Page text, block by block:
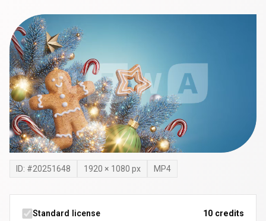
ID: #20251648 1920 × 1080 px MP4
Standard license
10 credits